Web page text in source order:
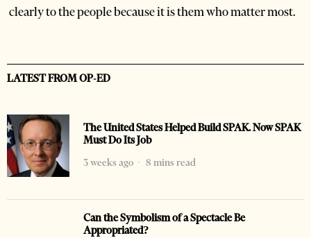
clearly to the people because it is them who matter most.
LATEST FROM OP-ED
The United States Helped Build SPAK. Now SPAK
Must Do Its Job
3 weeks ago
8 mins read
Can the Symbolism of a Spectacle Be
Appropriated?